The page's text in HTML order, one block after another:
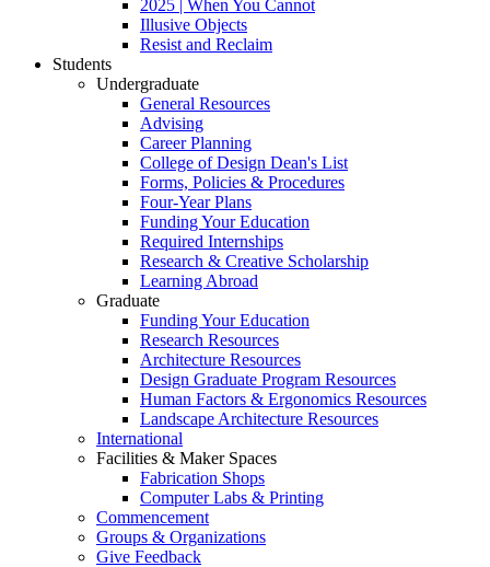
2025 | When You Cannot
Illusive Objects
Resist and Reclaim
Students
Undergraduate
General Resources
Advising
Career Planning
College of Design Dean's List
Forms, Policies & Procedures
Four-Year Plans
Funding Your Education
Required Internships
Research & Creative Scholarship
Learning Abroad
Graduate
Funding Your Education
Research Resources
Architecture Resources
Design Graduate Program Resources
Human Factors & Ergonomics Resources
Landscape Architecture Resources
International
Facilities & Maker Spaces
Fabrication Shops
Computer Labs & Printing
Commencement
Groups & Organizations
Give Feedback